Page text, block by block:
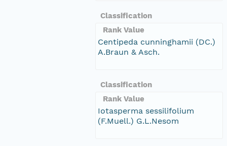
Classification
Rank Value
Centipeda cunninghamii (DC.)
A.Braun & Asch.
Classification
Rank Value
Iotasperma sessilifolium
(F.Muell.) G.L.Nesom